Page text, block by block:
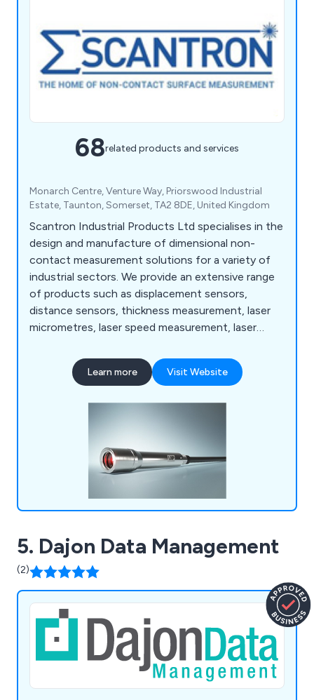
68related products and services
Monarch Centre, Venture Way, Priorswood Industrial
Estate, Taunton, Somerset, TA2 8DE, United Kingdom
Scantron Industrial Products Ltd specialises in the
design and manufacture of dimensional non-
contact measurement solutions for a variety of
industrial sectors. We provide an extensive range
of products such as displacement sensors,
distance sensors, thickness measurement, laser
micrometres, laser speed measurement, laser
software, metrology software, offline precision
measurement, online precision measurement and
Learn more Visit Website
5. Dajon Data Management
(2)